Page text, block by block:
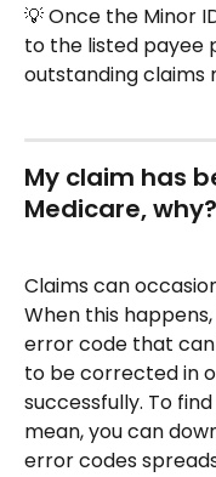
💡 Once the Minor
to the listed payee
outstanding claims
My claim has
Medicare, why?
Claims can
When this
error code that can
to be corrected in
successfully. To
mean, you can
error codes